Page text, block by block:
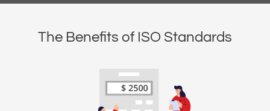
The Benefits of ISO Standards